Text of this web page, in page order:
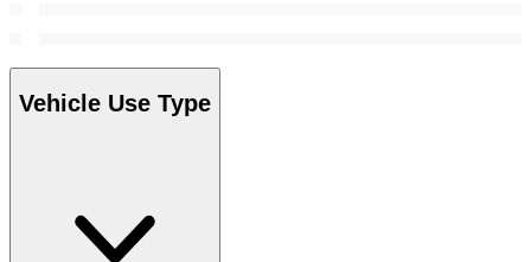
Vehicle Use Type